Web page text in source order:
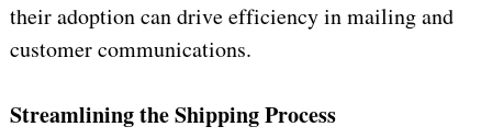
their adoption can drive efficiency in mailing and
customer communications.
Streamlining the Shipping Process